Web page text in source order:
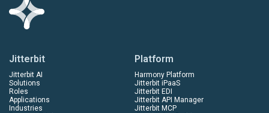
Jitterbit
Jitterbit AI
Solutions
Roles
Applications
Industries
Platform
Harmony Platform
Jitterbit iPaaS
Jitterbit EDI
Jitterbit API Manager
Jitterbit MCP